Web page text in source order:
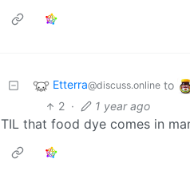
Etterra@discuss.online to
2 · 1 year ago
TIL that food dye comes in